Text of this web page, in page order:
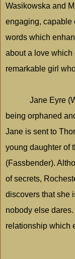
Wasikowska and
engaging, capable
words which
about a love which
remarkable girl
Jane Eyre
being orphaned
Jane is sent to
young daughter of
(Fassbender).
of secrets,
discovers that she
nobody else
relationship which